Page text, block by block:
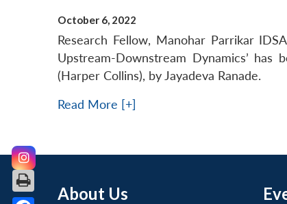
October 6, 2022
Research Fellow, Manohar Parrikar
Upstream-Downstream Dynamics’ has
(Harper Collins), by Jayadeva Ranade.
Read More [+]
About Us